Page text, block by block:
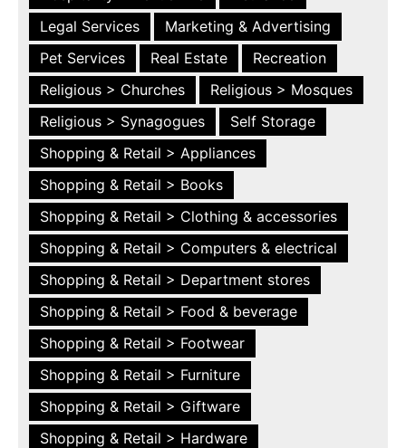
Legal Services
Marketing & Advertising
Pet Services
Real Estate
Recreation
Religious > Churches
Religious > Mosques
Religious > Synagogues
Self Storage
Shopping & Retail > Appliances
Shopping & Retail > Books
Shopping & Retail > Clothing & accessories
Shopping & Retail > Computers & electrical
Shopping & Retail > Department stores
Shopping & Retail > Food & beverage
Shopping & Retail > Footwear
Shopping & Retail > Furniture
Shopping & Retail > Giftware
Shopping & Retail > Hardware